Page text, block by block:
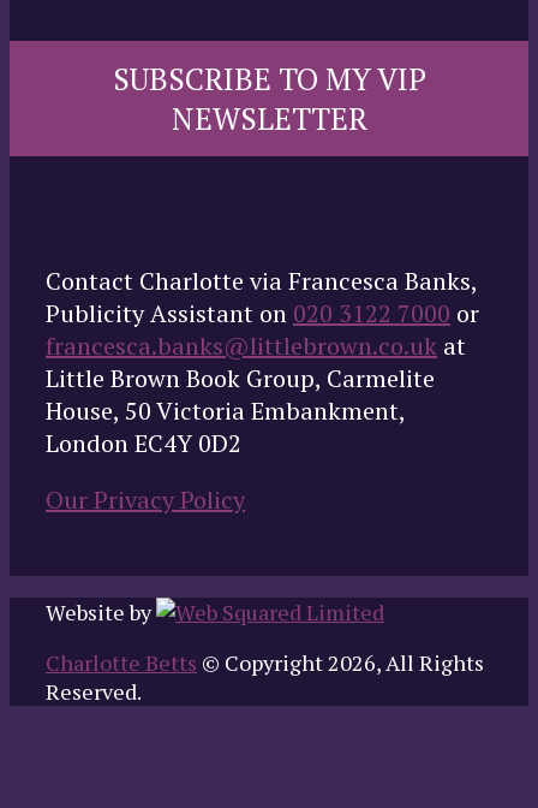
SUBSCRIBE TO MY VIP
NEWSLETTER
Contact Charlotte via Francesca Banks,
Publicity Assistant on 020 3122 7000 or
francesca.banks@littlebrown.co.uk at
Little Brown Book Group, Carmelite
House, 50 Victoria Embankment,
London EC4Y 0D2
Our Privacy Policy
Website by
Charlotte Betts © Copyright 2026, All Rights
Reserved.